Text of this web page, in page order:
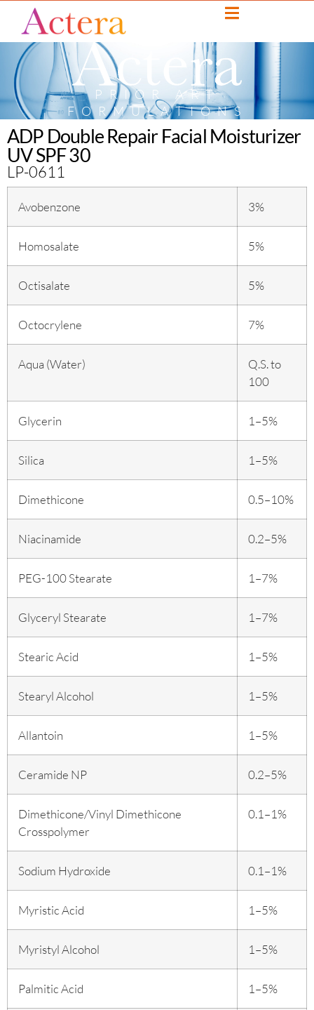
PRIOR ART
FORMULATIONS
ADP Double Repair Facial Moisturizer
UV SPF 30
LP-0611
Avobenzone 3%
Homosalate 5%
Octisalate 5%
Octocrylene 7%
Aqua (Water)
Q.S. to
100
Glycerin 1–5%
Silica 1–5%
Dimethicone 0.5–10%
Niacinamide 0.2–5%
PEG-100 Stearate 1–7%
Glyceryl Stearate 1–7%
Stearic Acid 1–5%
Stearyl Alcohol 1–5%
Allantoin 1–5%
Ceramide NP 0.2–5%
Dimethicone/Vinyl Dimethicone
Crosspolymer
0.1–1%
Sodium Hydroxide 0.1–1%
Myristic Acid 1–5%
Myristyl Alcohol 1–5%
Palmitic Acid 1–5%